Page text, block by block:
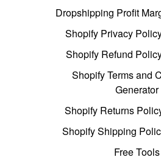
Dropshipping Profit
Shopify Privacy
Shopify Refund
Shopify Terms and
Generator
Shopify Returns
Shopify Shipping
Free Tools